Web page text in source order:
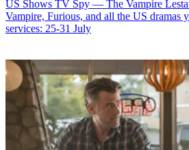
US Shows TV Spy — The Vampire
Vampire, Furious, and all the US dramas
services: 25-31 July